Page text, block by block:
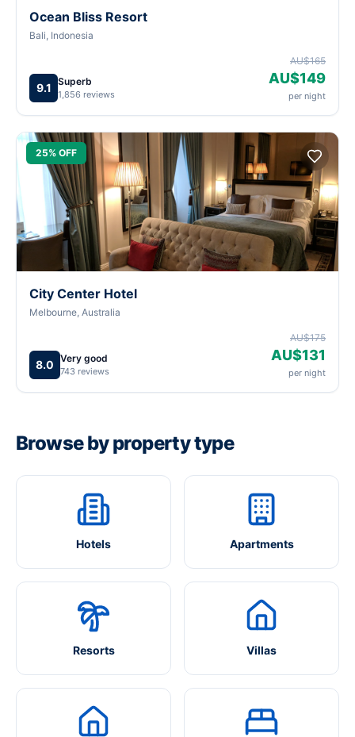
Ocean Bliss Resort
Bali, Indonesia
9.1 Superb
1,856 reviews
AU$165
AU$149
per night
25% OFF
City Center Hotel
Melbourne, Australia
8.0 Very good
743 reviews
AU$175
AU$131
per night
Browse by property type
Hotels Apartments
Resorts Villas